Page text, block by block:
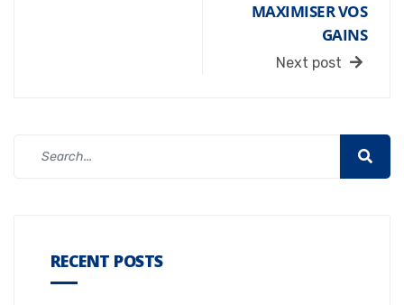
MAXIMISER VOS
GAINS
Next post
RECENT POSTS